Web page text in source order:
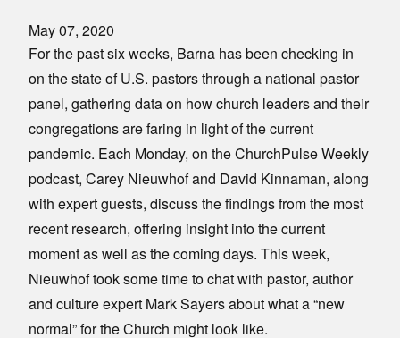
May 07, 2020
For the past six weeks, Barna has been checking in
on the state of U.S. pastors through a national pastor
panel, gathering data on how church leaders and their
congregations are faring in light of the current
pandemic. Each Monday, on the ChurchPulse Weekly
podcast, Carey Nieuwhof and David Kinnaman, along
with expert guests, discuss the findings from the most
recent research, offering insight into the current
moment as well as the coming days. This week,
Nieuwhof took some time to chat with pastor, author
and culture expert Mark Sayers about what a “new
normal” for the Church might look like.